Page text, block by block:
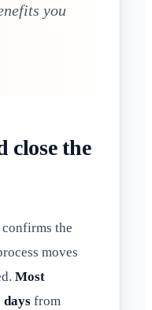
you
close the
the
moves
Most
days from